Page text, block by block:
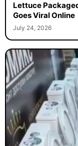
Lettuce
Goes Viral Online
July 24, 2026